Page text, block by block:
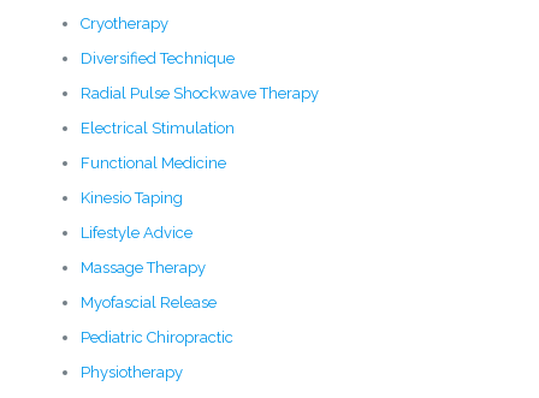
Cryotherapy
Diversified Technique
Radial Pulse Shockwave Therapy
Electrical Stimulation
Functional Medicine
Kinesio Taping
Lifestyle Advice
Massage Therapy
Myofascial Release
Pediatric Chiropractic
Physiotherapy